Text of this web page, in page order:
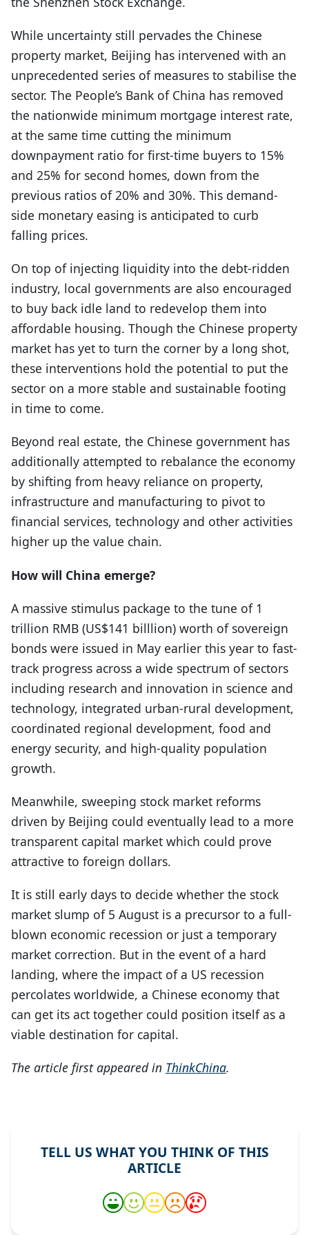
While uncertainty still pervades the Chinese
property market, Beijing has intervened with an
unprecedented series of measures to stabilise the
sector. The People’s Bank of China has removed
the nationwide minimum mortgage interest rate,
at the same time cutting the minimum
downpayment ratio for first-time buyers to 15%
and 25% for second homes, down from the
previous ratios of 20% and 30%. This demand-
side monetary easing is anticipated to curb
falling prices.
On top of injecting liquidity into the debt-ridden
industry, local governments are also encouraged
to buy back idle land to redevelop them into
affordable housing. Though the Chinese property
market has yet to turn the corner by a long shot,
these interventions hold the potential to put the
sector on a more stable and sustainable footing
in time to come.
Beyond real estate, the Chinese government has
additionally attempted to rebalance the economy
by shifting from heavy reliance on property,
infrastructure and manufacturing to pivot to
financial services, technology and other activities
higher up the value chain.
How will China emerge?
A massive stimulus package to the tune of 1
trillion RMB (US$141 billlion) worth of sovereign
bonds were issued in May earlier this year to fast-
track progress across a wide spectrum of sectors
including research and innovation in science and
technology, integrated urban-rural development,
coordinated regional development, food and
energy security, and high-quality population
growth.
Meanwhile, sweeping stock market reforms
driven by Beijing could eventually lead to a more
transparent capital market which could prove
attractive to foreign dollars.
It is still early days to decide whether the stock
market slump of 5 August is a precursor to a full-
blown economic recession or just a temporary
market correction. But in the event of a hard
landing, where the impact of a US recession
percolates worldwide, a Chinese economy that
can get its act together could position itself as a
viable destination for capital.
The article first appeared in ThinkChina.
TELL US WHAT YOU THINK OF THIS
ARTICLE